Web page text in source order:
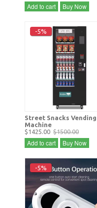
Add to cart Buy Now
-5%
Street Snacks Vending
Machine
$1425.00 $1500.00
Add to cart Buy Now
-5%